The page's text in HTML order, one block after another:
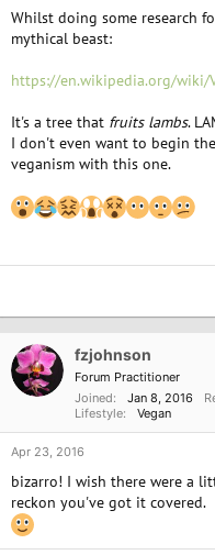
t
e
Whilst doing some research
mythical beast:
https://en.wikipedia.org/wiki/
It's a tree that fruits lambs.
I don't even want to begin
veganism with this one.
fzjohnson
Forum Practitioner
Joined
Jan 8, 2016
Lifestyle
Vegan
Apr 23, 2016
bizarro! I wish there were a
reckon you've got it covered.